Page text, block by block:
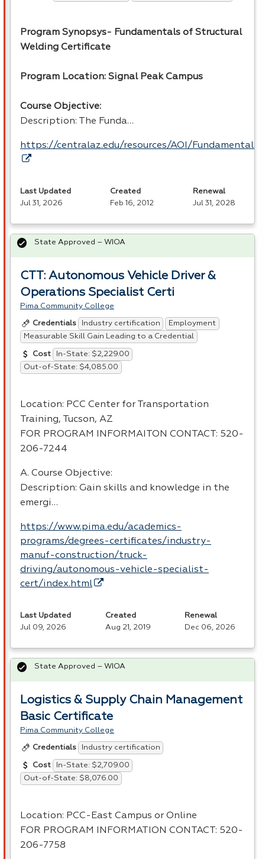
Program Synopsys- Fundamentals of Structural
Welding Certificate
Program Location: Signal Peak Campus
Course Objective:
Description: The Funda…
https://centralaz.edu/resources/AOI/
Last Updated
Jul 31, 2026
Created
Feb 16, 2012
Renewal
Jul 31, 2028
CTT: Autonomous Vehicle Driver &
Operations Specialist Certi
Pima Community College
Credentials Industry certification
Employment
Measurable Skill Gain Leading to a Credential
Cost
In-State: $2,229.00
Out-of-State: $4,085.00
Location: PCC Center for Transportation
Training, Tucson, AZ
FOR PROGRAM INFORMAITON CONTACT : 520-
206-7244
A. Course Objective:
Description: Gain skills and knowledge in the
emergi…
https://www.pima.edu/academics-
programs/degrees-certificates/industry-
manuf-construction/truck-
driving/autonomous-vehicle-specialist-
cert/index.html
State Approved – WIOA
Last Updated
Jul 09, 2026
Created
Aug 21, 2019
Renewal
Dec 06, 2026
Logistics & Supply Chain Management
Basic Certificate
Pima Community College
Credentials Industry certification
Cost
In-State: $2,709.00
Out-of-State: $8,076.00
Location: PCC-East Campus or Online
FOR PROGRAM INFORMATION CONTACT : 520-
206-7758
State Approved – WIOA